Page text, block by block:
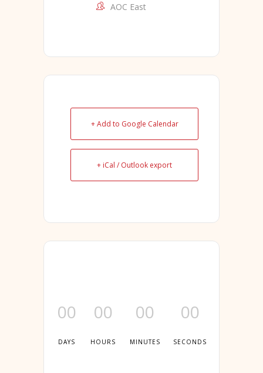
AOC East
+ Add to Google Calendar
+ iCal / Outlook export
00
DAYS
00
HOURS
00
MINUTES
00
SECONDS